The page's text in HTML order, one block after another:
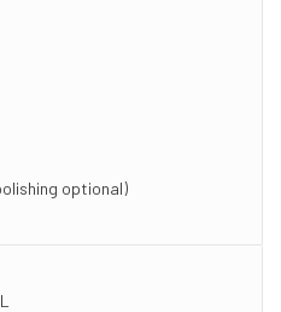
optional)